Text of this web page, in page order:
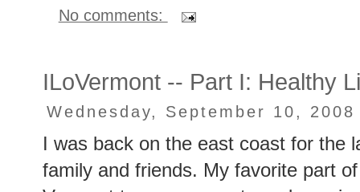
No comments:
ILoVermont -- Part I: Healthy
Wednesday, September 10, 2008
I was back on the east coast for the
family and friends. My favorite part